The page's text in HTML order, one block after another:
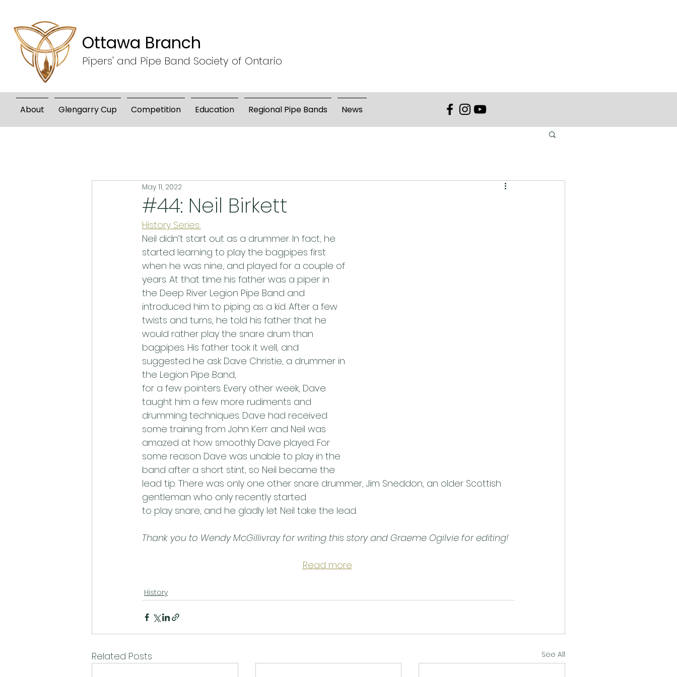
Ottawa Branch
Pipers' and Pipe Band Society of Ontario
About Glengarry Cup Competition Education Regional Pipe Bands News
#44: Neil Birkett
May 11, 2022
History Series:
Neil didn’t start out as a drummer. In fact, he
started learning to play the bagpipes first
when he was nine, and played for a couple of
years. At that time his father was a piper in
the Deep River Legion Pipe Band and
introduced him to piping as a kid. After a few
twists and turns, he told his father that he
would rather play the snare drum than
bagpipes. His father took it well, and
suggested he ask Dave Christie, a drummer in
the Legion Pipe Band,
for a few pointers. Every other week, Dave
taught him a few more rudiments and
drumming techniques. Dave had received
some training from John Kerr and Neil was
amazed at how smoothly Dave played. For
some reason Dave was unable to play in the
band after a short stint, so Neil became the
lead tip. There was only one other snare drummer, Jim Sneddon, an older Scottish
gentleman who only recently started
to play snare, and he gladly let Neil take the lead.
Thank you to Wendy McGillivray for writing this story and Graeme Ogilvie for editing!
Read more
History
Related Posts See All